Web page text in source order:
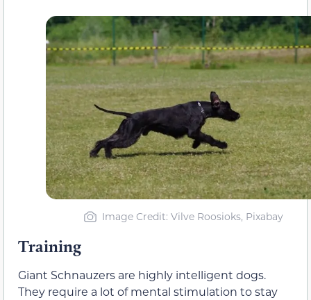
Image Credit: Vilve Roosioks, Pixabay
Training
Giant Schnauzers are highly intelligent dogs.
They require a lot of mental stimulation to stay